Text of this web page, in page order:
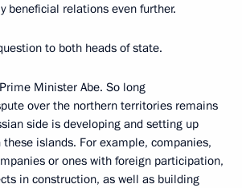
beneficial relations even further.
to both heads of state.
Minister Abe. So long
over the northern territories remains
side is developing and setting up
islands. For example, companies,
or ones with foreign participation,
in construction, as well as building